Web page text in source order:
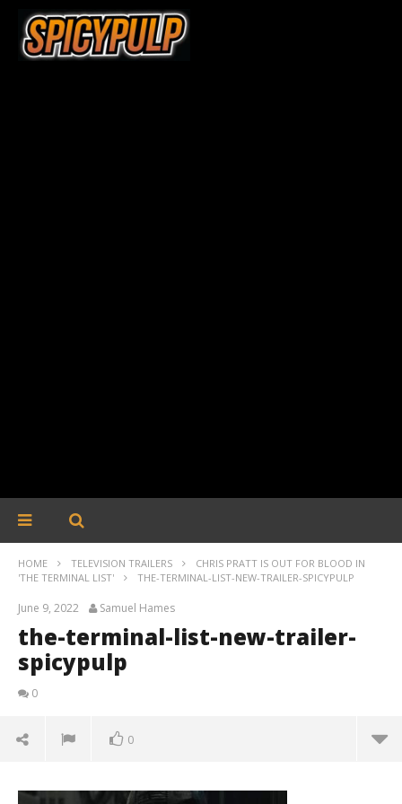
HOME TELEVISION TRAILERS
CHRIS PRATT IS OUT FOR BLOOD IN
'THE TERMINAL LIST'
THE-TERMINAL-LIST-NEW-TRAILER-SPICYPULP
June 9, 2022 Samuel Hames
the-terminal-list-new-trailer-
spicypulp
0
0